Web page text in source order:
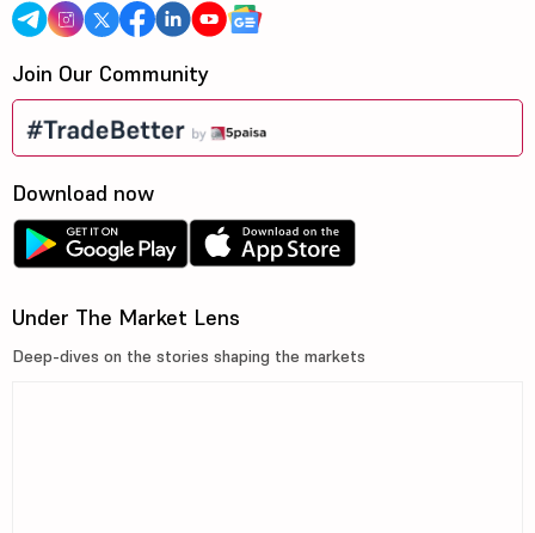
Join Our Community
Download now
Under The Market Lens
Deep-dives on the stories shaping the markets